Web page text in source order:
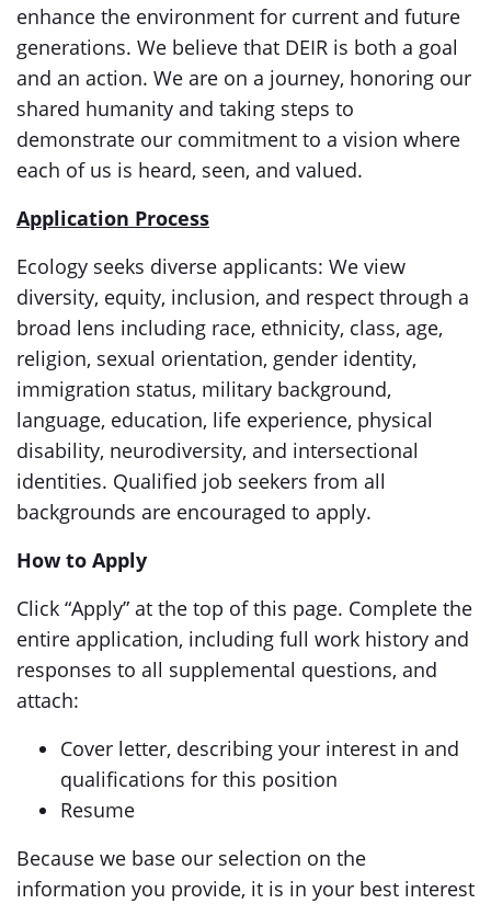
enhance the environment for current and future
generations. We believe that DEIR is both a goal
and an action. We are on a journey, honoring our
shared humanity and taking steps to
demonstrate our commitment to a vision where
each of us is heard, seen, and valued.
Application Process
Ecology seeks diverse applicants: We view
diversity, equity, inclusion, and respect through a
broad lens including race, ethnicity, class, age,
religion, sexual orientation, gender identity,
immigration status, military background,
language, education, life experience, physical
disability, neurodiversity, and intersectional
identities. Qualified job seekers from all
backgrounds are encouraged to apply.
How to Apply
Click “Apply” at the top of this page. Complete the
entire application, including full work history and
responses to all supplemental questions, and
attach:
Cover letter, describing your interest in and
qualifications for this position
Resume
Because we base our selection on the
information you provide, it is in your best interest